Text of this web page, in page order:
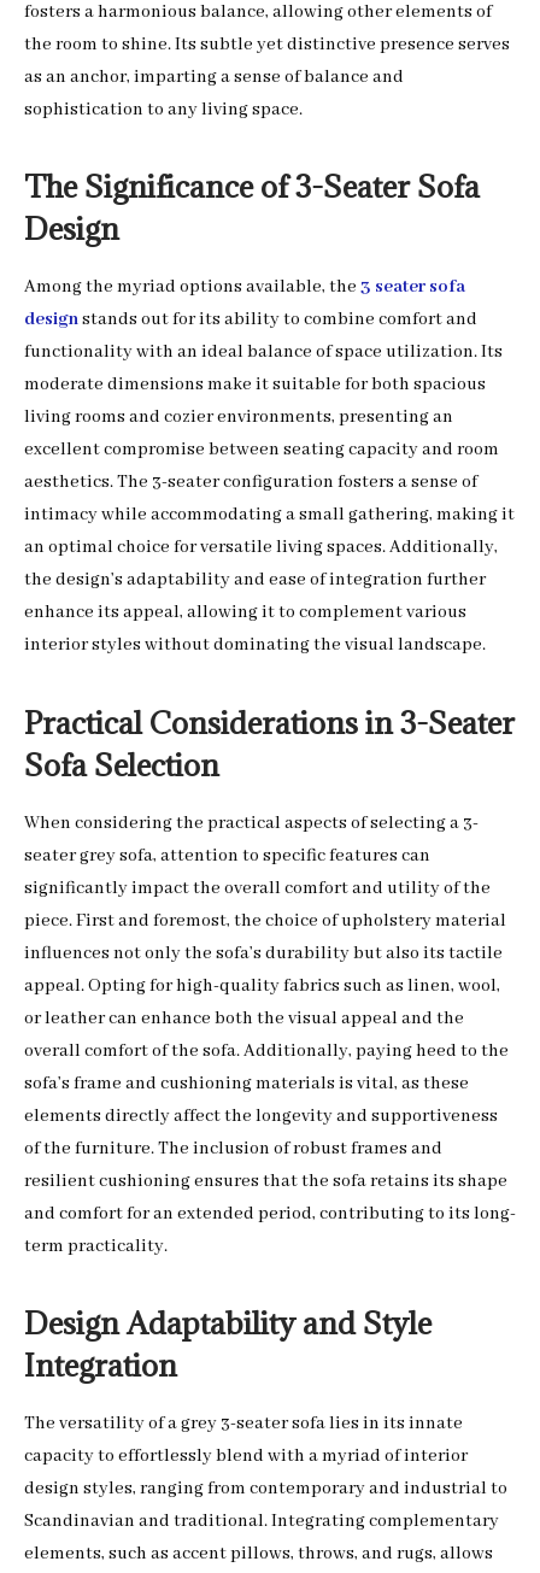
fosters a harmonious balance, allowing other elements of
the room to shine. Its subtle yet distinctive presence serves
as an anchor, imparting a sense of balance and
sophistication to any living space.
The Significance of 3-Seater Sofa
Design
Among the myriad options available, the 3 seater sofa
designstands out for its ability to combine comfort and
functionality with an ideal balance of space utilization. Its
moderate dimensions make it suitable for both spacious
living rooms and cozier environments, presenting an
excellent compromise between seating capacity and room
aesthetics. The 3-seater configuration fosters a sense of
intimacy while accommodating a small gathering, making it
an optimal choice for versatile living spaces. Additionally,
the design’s adaptability and ease of integration further
enhance its appeal, allowing it to complement various
interior styles without dominating the visual landscape.
Practical Considerations in 3-Seater
Sofa Selection
When considering the practical aspects of selecting a 3-
seater grey sofa, attention to specific features can
significantly impact the overall comfort and utility of the
piece. First and foremost, the choice of upholstery material
influences not only the sofa’s durability but also its tactile
appeal. Opting for high-quality fabrics such as linen, wool,
or leather can enhance both the visual appeal and the
overall comfort of the sofa. Additionally, paying heed to the
sofa’s frame and cushioning materials is vital, as these
elements directly affect the longevity and supportiveness
of the furniture. The inclusion of robust frames and
resilient cushioning ensures that the sofa retains its shape
and comfort for an extended period, contributing to its long-
term practicality.
Design Adaptability and Style
Integration
The versatility of a grey 3-seater sofa lies in its innate
capacity to effortlessly blend with a myriad of interior
design styles, ranging from contemporary and industrial to
Scandinavian and traditional. Integrating complementary
elements, such as accent pillows, throws, and rugs, allows